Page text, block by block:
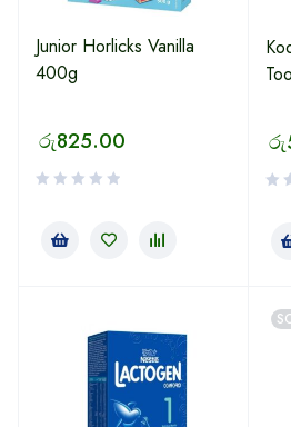
Junior Horlicks Vanilla
400g
රු825.00 රු